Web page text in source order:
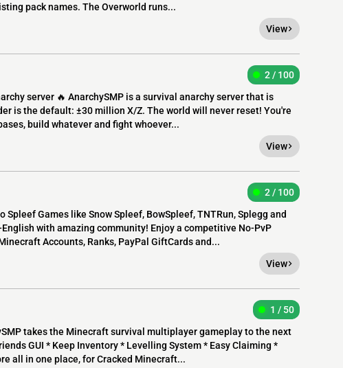
pack names. The Overworld runs...
View
2 / 100
server 🔥 AnarchySMP is a survival anarchy server that is
is the default: ±30 million X/Z. The world will never reset! You're
build whatever and fight whoever...
View
2 / 100
Games like Snow Spleef, BowSpleef, TNTRun, Splegg and
with amazing community! Enjoy a competitive No-PvP
Accounts, Ranks, PayPal GiftCards and...
View
1 / 50
takes the Minecraft survival multiplayer gameplay to the next
GUI * Keep Inventory * Levelling System * Easy Claiming *
all in one place, for Cracked Minecraft...